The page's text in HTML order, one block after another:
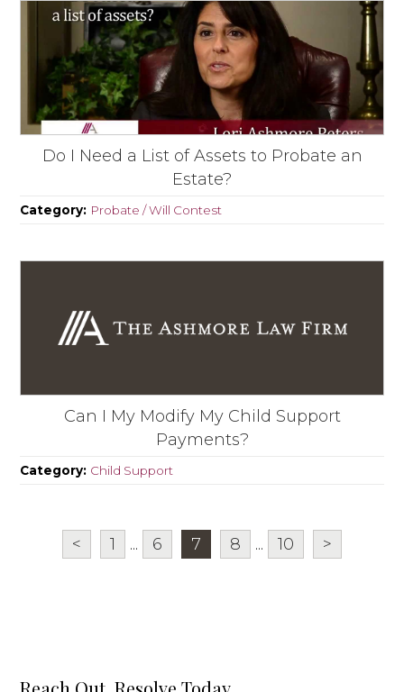
Do I Need a List of Assets to Probate an
Estate?
Category: Probate / Will Contest
Can I My Modify My Child Support
Payments?
Category: Child Support
< 1 ... 6 7 8 ... 10 >